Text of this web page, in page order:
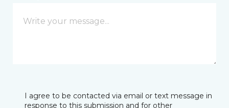
I agree to be contacted via email or text message in
response to this submission and for other